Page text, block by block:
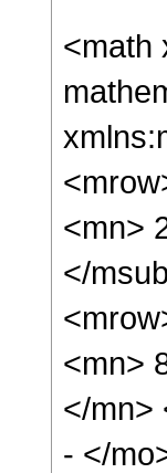
<math
<mn>
</
<mn>
</mn>
- </